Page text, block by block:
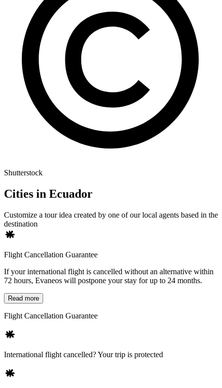
Shutterstock
Cities in Ecuador
Customize a tour idea created by one of our local agents based in the
destination
Flight Cancellation Guarantee
If your international flight is cancelled without an alternative within
72 hours, Evaneos will postpone your stay for up to 24 months.
Read more
Flight Cancellation Guarantee
International flight cancelled? Your trip is protected